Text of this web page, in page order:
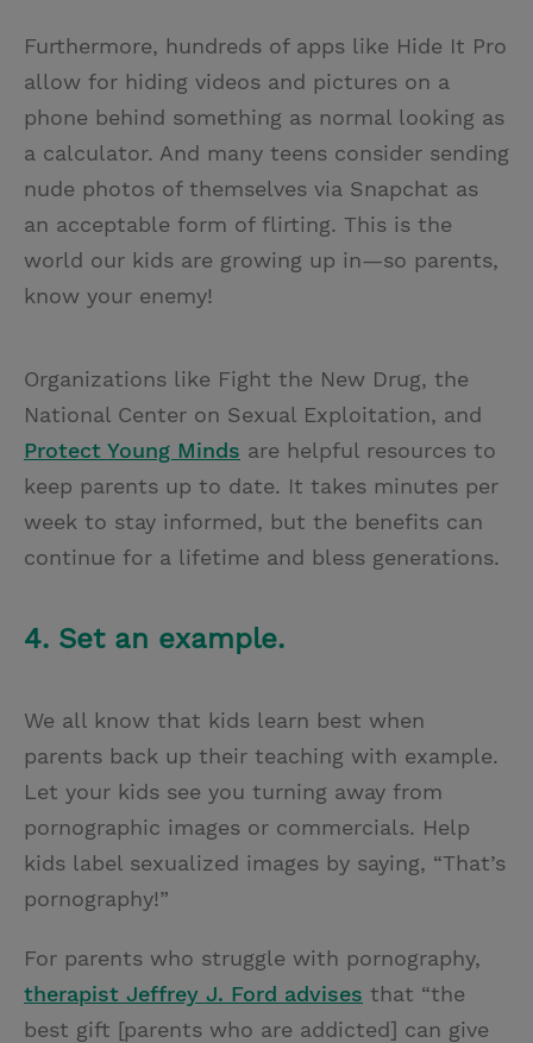
Furthermore, hundreds of apps like Hide It Pro
allow for hiding videos and pictures on a
phone behind something as normal looking as
a calculator. And many teens consider sending
nude photos of themselves via Snapchat as
an acceptable form of flirting. This is the
world our kids are growing up in—so parents,
know your enemy!
Organizations like Fight the New Drug, the
National Center on Sexual Exploitation, and
Protect Young Minds are helpful resources to
keep parents up to date. It takes minutes per
week to stay informed, but the benefits can
continue for a lifetime and bless generations.
4. Set an example.
We all know that kids learn best when
parents back up their teaching with example.
Let your kids see you turning away from
pornographic images or commercials. Help
kids label sexualized images by saying, “That’s
pornography!”
For parents who struggle with pornography,
therapist Jeffrey J. Ford advises that “the
best gift [parents who are addicted] can give